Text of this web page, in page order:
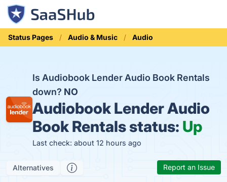
Status Pages Audio & Music Audio
Is Audiobook Lender Audio Book Rentals
down? NO
Audiobook Lender Audio
Book Rentals status: Up
Last check: about 12 hours ago
Alternatives Report an Issue